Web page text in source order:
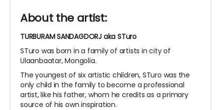
About the artist:
TURBURAM SANDAGDORJ aka STuro
STuro was born in a family of artists in city of
Ulaanbaatar, Mongolia.
The youngest of six artistic children, STuro was the
only child in the family to become a professional
artist, like his father, whom he credits as a primary
source of his own inspiration.